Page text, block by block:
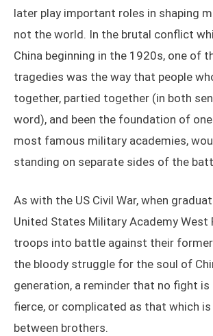
later play important roles in shaping
not the world. In the brutal conflict
China beginning in the 1920s, one of
tragedies was the way that people
together, partied together (in both
word), and been the foundation of one
most famous military academies,
standing on separate sides of the
As with the US Civil War, when
United States Military Academy West
troops into battle against their
the bloody struggle for the soul of
generation, a reminder that no fight is
fierce, or complicated as that which
between brothers.